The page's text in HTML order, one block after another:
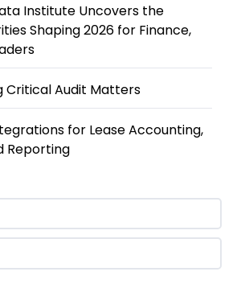
Institute Uncovers the
Shaping 2026 for Finance,
Critical Audit Matters
for Lease Accounting,
Reporting